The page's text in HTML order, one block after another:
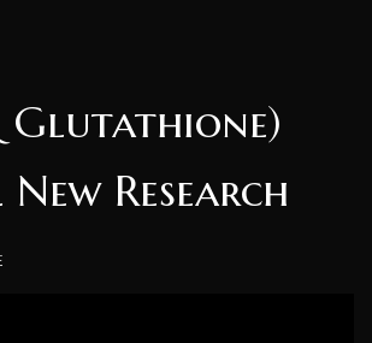
Glutathione)
Research